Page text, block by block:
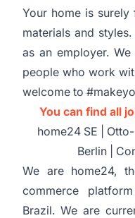
Your home is
materials and
as an employer.
people who work
welcome to
You can find all
home24 SE |
Berlin |
We are home24,
commerce
Brazil. We are